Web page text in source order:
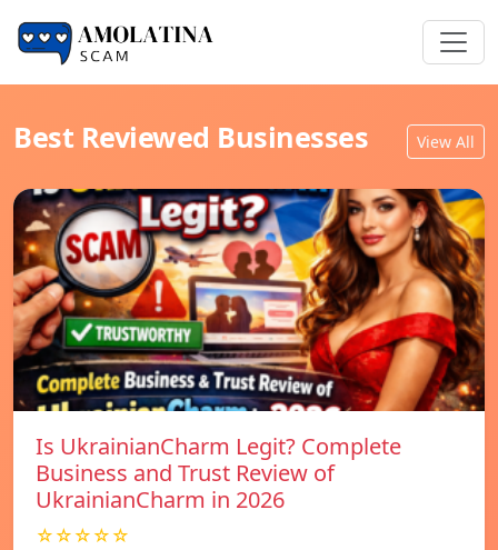
Best Reviewed Businesses View All
Is UkrainianCharm Legit? Complete
Business and Trust Review of
UkrainianCharm in 2026
☆☆☆☆☆